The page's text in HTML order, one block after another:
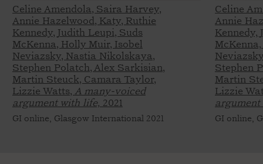
Celine Amendola, Saira Harvey,
Annie Hazelwood, Katy, Ruthie
Kennedy, Judith Leupi, Suds
McKenna, Holly Muir, Isobel
Neviazsky, Nastia Nikolskaya,
Stephen Polatch, Alex Sarkisian,
Martin Steuck, Camara Taylor,
Lizzie Watts, A many-voiced
argument with life, 2021
GI online, Glasgow International 2021
Celine
Annie
Kennedy,
Stephen
Martin
Lizzie
GI online,